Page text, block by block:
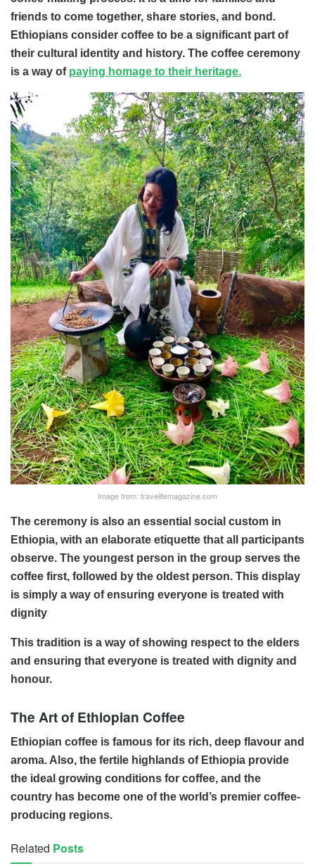
friends to come together, share stories, and bond.
Ethiopians consider coffee to be a significant part of
their cultural identity and history. The coffee ceremony
is a way of paying homage to their heritage.
Image from: travelifemagazine.com
The ceremony is also an essential social custom in
Ethiopia, with an elaborate etiquette that all participants
observe. The youngest person in the group serves the
coffee first, followed by the oldest person. This display
is simply a way of ensuring everyone is treated with
dignity
This tradition is a way of showing respect to the elders
and ensuring that everyone is treated with dignity and
honour.
The Art of Ethiopian Coffee
Ethiopian coffee is famous for its rich, deep flavour and
aroma. Also, the fertile highlands of Ethiopia provide
the ideal growing conditions for coffee, and the
country has become one of the world’s premier coffee-
producing regions.
Related Posts